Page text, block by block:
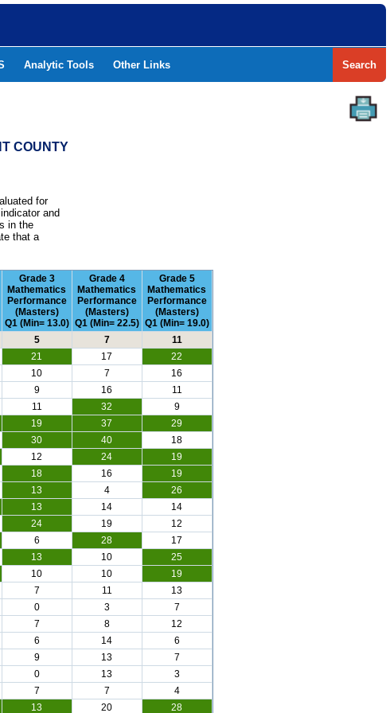
Analytic Tools Other Links Search
COUNTY
for
and
in the
that a
Grade 3
Mathematics
Performance
(Masters)
Q1 (Min= 13.0)
Grade 4
Mathematics
Performance
(Masters)
Q1 (Min= 22.5)
Grade 5
Mathematics
Performance
(Masters)
Q1 (Min= 19.0)
5 7
11
21 17
22
10 7
16
9 16
11
11 32
9
19 37
29
30 40
18
12 24
19
18 16
19
13 4
26
13 14
14
24 19
12
6 28
17
13 10
25
10 10
19
7 11
13
0 3
7
7 8
12
6 14
6
9 13
7
0 13
3
7 7
4
13 20 28